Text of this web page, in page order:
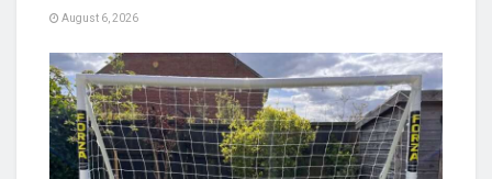
August 6, 2026